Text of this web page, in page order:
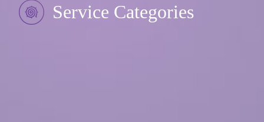
Service Categories